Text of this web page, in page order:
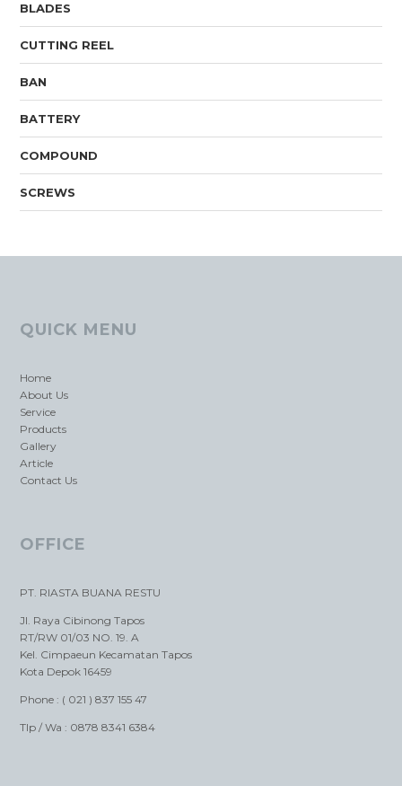
BLADES
CUTTING REEL
BAN
BATTERY
COMPOUND
SCREWS
QUICK MENU
Home
About Us
Service
Products
Gallery
Article
Contact Us
OFFICE
PT. RIASTA BUANA RESTU
Jl. Raya Cibinong Tapos
RT/RW 01/03 NO. 19. A
Kel. Cimpaeun Kecamatan Tapos
Kota Depok 16459
Phone : ( 021 ) 837 155 47
Tlp / Wa : 0878 8341 6384